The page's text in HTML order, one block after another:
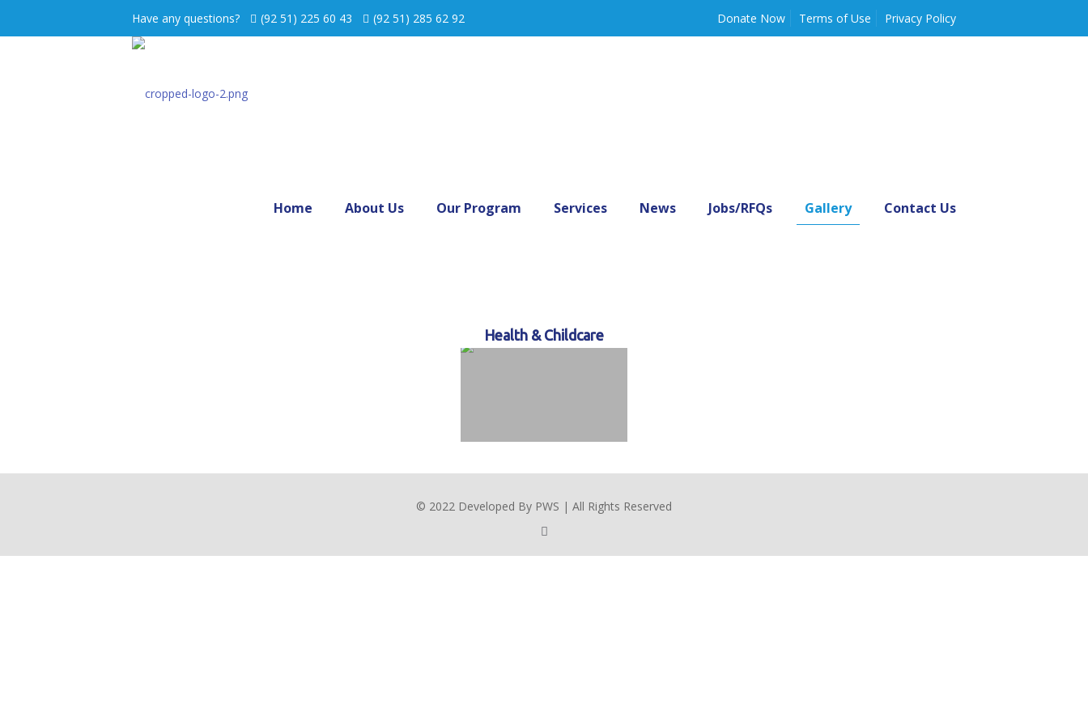
Have any questions? (92 51) 225 60 43 (92 51) 285 62 92 Donate Now Terms of Use Privacy Policy
Home About Us Our Program Services News Jobs/RFQs Gallery Contact Us
Health & Childcare
© 2022 Developed By PWS | All Rights Reserved